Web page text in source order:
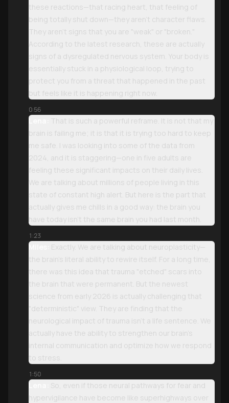
these reactions—that racing heart, that feeling of
being totally shut down—they aren't character flaws.
They aren't signs that you are "weak" or "broken."
According to the latest research, these are actually
signs of a dysregulated nervous system. Your body is
essentially stuck in a physiological loop, trying to
protect you from a threat that happened in the past
but feels like it is happening right now.
0:56
Lena:
That is such a powerful reframe. It is not that my
brain is failing me; it is that it is trying too hard to keep
me safe. I was looking into some of the data from
2024, and it is staggering—one in five adults are
feeling these significant impacts on their daily lives.
We are talking about millions of people living in this
state of constant high alert. But here is the part that
actually gives me chills in a good way: the brain you
have today isn't the same brain you had last month.
1:23
Miles:
Exactly. We are talking about neuroplasticity—
the brain’s literal ability to rewire itself. For a long time,
there was this idea that trauma "etched" scars into
the brain that were permanent. But the newest
science from early 2026 is actually challenging that
"deterministic" view. They are finding that the
neurological impact of trauma isn't a life sentence. We
actually have the ability to strengthen our brain’s
internal communication and optimize how we respond
to stress.
1:50
Lena:
So, even if those neural pathways for fear and
hypervigilance have become like superhighways over